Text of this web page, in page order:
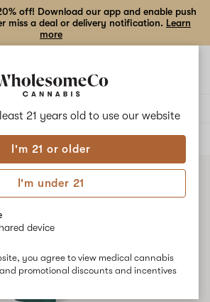
21 years old to use our website
I'm 21 or older
I'm under 21
device
you agree to view medical cannabis
promotional discounts and incentives
off! Download our app and enable push
miss a deal or delivery notification. Learn
more